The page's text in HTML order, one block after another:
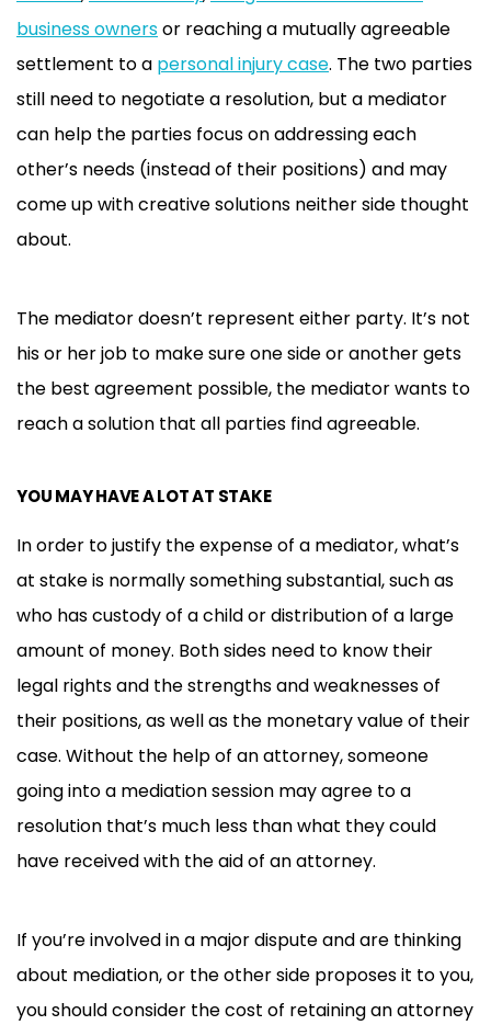
business ownersor reaching a mutually agreeable
settlement to a personal injury case. The two parties
still need to negotiate a resolution, but a mediator
can help the parties focus on addressing each
other’s needs (instead of their positions) and may
come up with creative solutions neither side thought
about.
The mediator doesn’t represent either party. It’s not
his or her job to make sure one side or another gets
the best agreement possible, the mediator wants to
reach a solution that all parties find agreeable.
YOU MAY HAVE A LOT AT STAKE
In order to justify the expense of a mediator, what’s
at stake is normally something substantial, such as
who has custody of a child or distribution of a large
amount of money. Both sides need to know their
legal rights and the strengths and weaknesses of
their positions, as well as the monetary value of their
case. Without the help of an attorney, someone
going into a mediation session may agree to a
resolution that’s much less than what they could
have received with the aid of an attorney.
If you’re involved in a major dispute and are thinking
about mediation, or the other side proposes it to you,
you should consider the cost of retaining an attorney